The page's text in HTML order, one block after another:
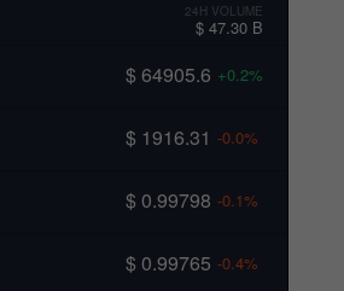
24H VOLUME
$ 47.30 B
$ 64905.6 +0.2%
$ 1916.31 -0.0%
$ 0.99798 -0.1%
$ 0.99765 -0.4%